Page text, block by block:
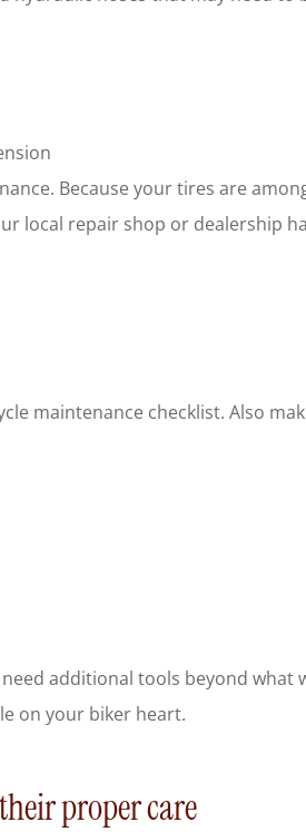
Because your tires are
local repair shop or dealership
maintenance checklist. Also
additional tools beyond what
on your biker heart.
proper care